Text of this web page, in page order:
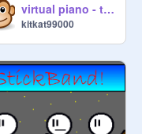
virtual piano - tutorials + free play
kitkat99000